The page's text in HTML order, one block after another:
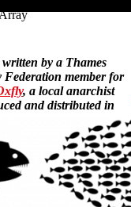
by a Thames
Federation member for
, a local anarchist
and distributed in